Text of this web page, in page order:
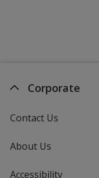
Corporate
Contact Us
About Us
Accessibility